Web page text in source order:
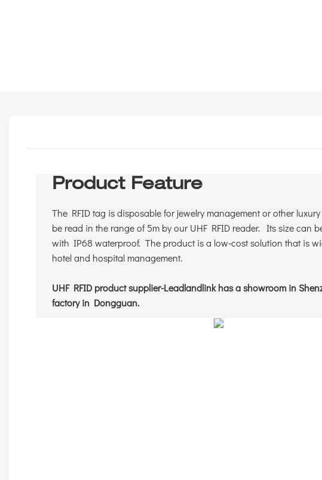
Product Feature
The RFID tag is disposable for jewelry management or other
be read in the range of 5m by our UHF RFID reader. Its size can
with IP68 waterproof. The product is a low-cost solution that is
hotel and hospital management.
UHF RFID product supplier-Leadlandlink has a showroom in
factory in Dongguan.